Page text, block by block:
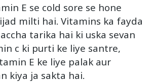
E se cold sore se hone
milti hai. Vitamins ka fayda
tarika hai ki uska sevan
c ki purti ke liye santre,
E ke liye palak aur
kiya ja sakta hai.